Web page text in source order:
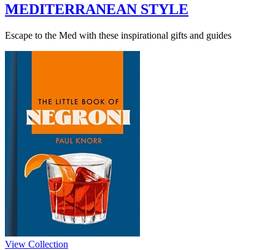
MEDITERRANEAN STYLE
Escape to the Med with these inspirational gifts and guides
View Collection